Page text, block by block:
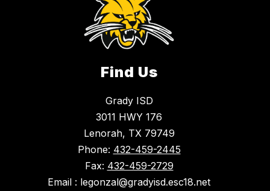
Find Us
Grady ISD
3011 HWY 176
Lenorah, TX 79749
Phone: 432-459-2445
Fax: 432-459-2729
Email : legonzal@gradyisd.esc18.net